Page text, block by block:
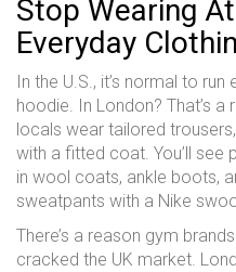
Stop Wearing
Everyday
In the U.S., it’s normal to
hoodie. In London? That’s
locals wear tailored
with a fitted coat. You’ll see
in wool coats, ankle boots,
sweatpants with a Nike
There’s a reason gym
cracked the UK market.